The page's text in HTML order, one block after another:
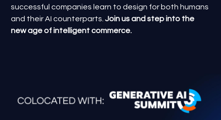
successful companies learn to design for both humans
and their AI counterparts.Join us and step into the
new age of intelligent commerce.